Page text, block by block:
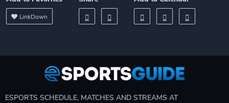
LinkDown
ESPORTS SCHEDULE, MATCHES AND STREAMS AT